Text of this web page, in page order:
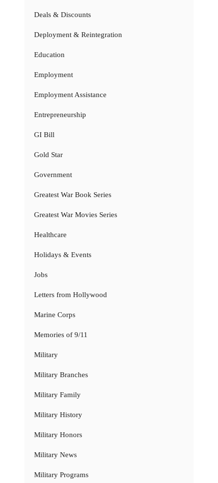
Deals & Discounts
Deployment & Reintegration
Education
Employment
Employment Assistance
Entrepreneurship
GI Bill
Gold Star
Government
Greatest War Book Series
Greatest War Movies Series
Healthcare
Holidays & Events
Jobs
Letters from Hollywood
Marine Corps
Memories of 9/11
Military
Military Branches
Military Family
Military History
Military Honors
Military News
Military Programs